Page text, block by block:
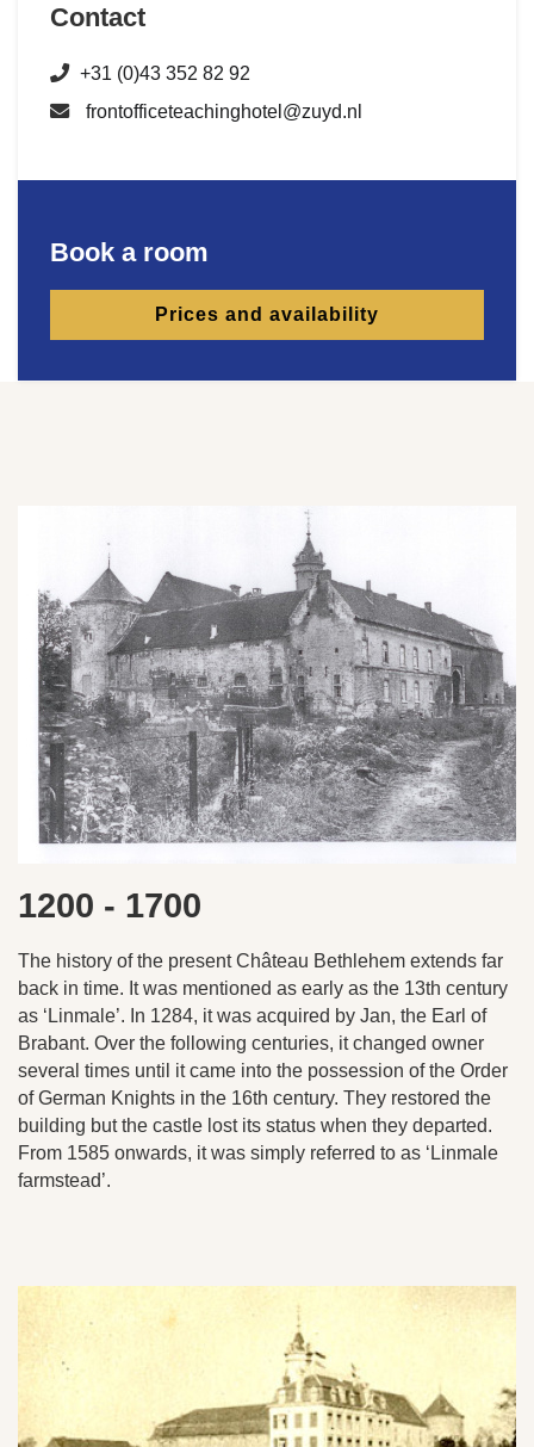
Contact
+31 (0)43 352 82 92
frontofficeteachinghotel@zuyd.nl
Book a room
Prices and availability
1200 - 1700
The history of the present Château Bethlehem extends far
back in time. It was mentioned as early as the 13th century
as ‘Linmale’. In 1284, it was acquired by Jan, the Earl of
Brabant. Over the following centuries, it changed owner
several times until it came into the possession of the Order
of German Knights in the 16th century. They restored the
building but the castle lost its status when they departed.
From 1585 onwards, it was simply referred to as ‘Linmale
farmstead’.